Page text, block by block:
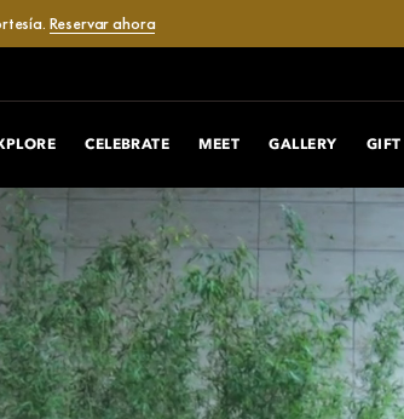
Reservar ahora
CELEBRATE MEET GALLERY GIFT